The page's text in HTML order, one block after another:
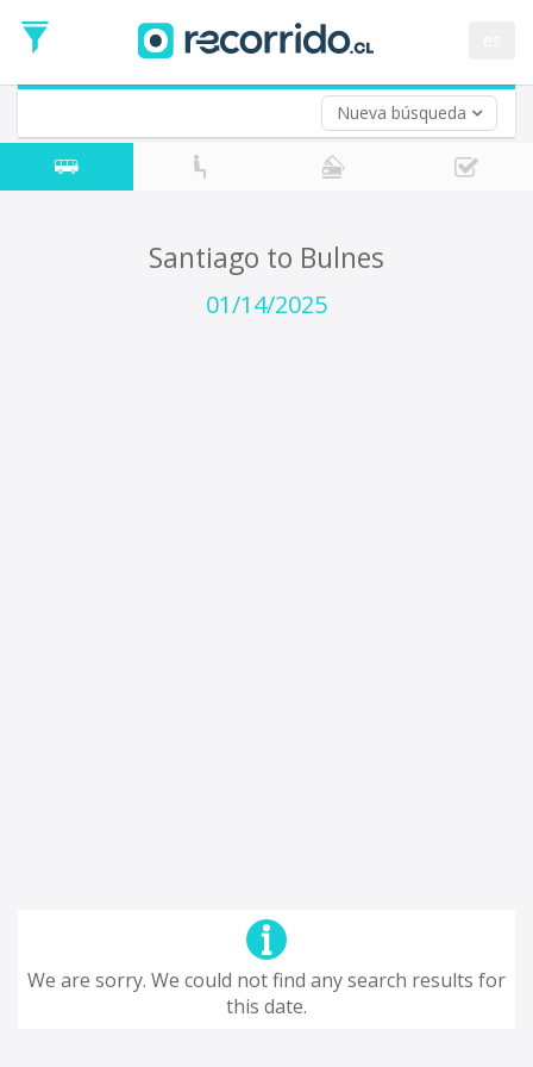
Nueva búsqueda
Date
Return trip (opt)
Return
Date
Santiago to Bulnes
01/14/2025
We are sorry. We could not find any search results for
this date.